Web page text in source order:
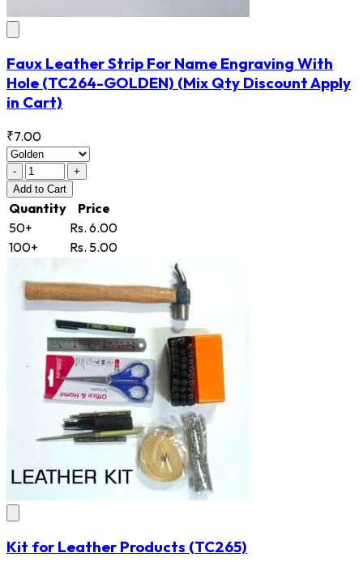
Faux Leather Strip For Name Engraving With
Hole (TC264-GOLDEN) (Mix Qty Discount Apply
in Cart)
₹7.00
-
+
Add to Cart
Quantity
Price
50+
Rs. 6.00
100+
Rs. 5.00
Kit for Leather Products (TC265)